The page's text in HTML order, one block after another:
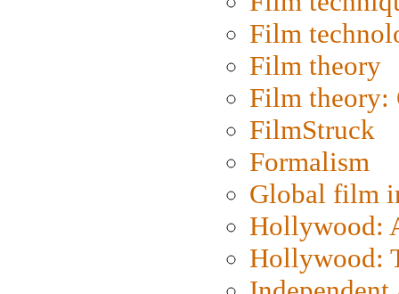
Film
Film theory
Film
FilmStruck
Formalism
Global film
Hollywood:
Hollywood: